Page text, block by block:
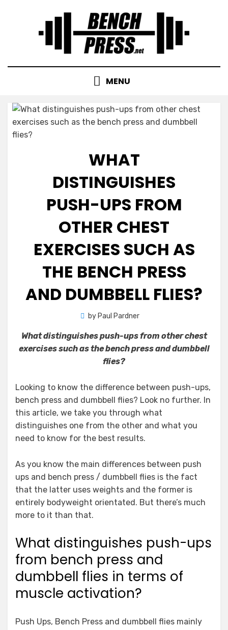
MENU
WHAT
DISTINGUISHES
PUSH-UPS FROM
OTHER CHEST
EXERCISES SUCH AS
THE BENCH PRESS
AND DUMBBELL FLIES?
by Paul Pardner
What distinguishes push-ups from other chest
exercises such as the bench press and dumbbell
flies?
Looking to know the difference between push-ups,
bench press and dumbbell flies? Look no further. In
this article, we take you through what
distinguishes one from the other and what you
need to know for the best results.
As you know the main differences between push
ups and bench press / dumbbell flies is the fact
that the latter uses weights and the former is
entirely bodyweight orientated. But there’s much
more to it than that.
What distinguishes push-ups
from bench press and
dumbbell flies in terms of
muscle activation?
Push Ups, Bench Press and dumbbell flies mainly